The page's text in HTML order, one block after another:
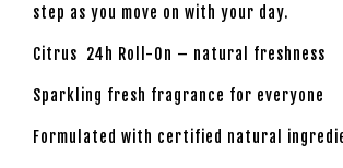
step as you move on with your day.
Citrus 24h Roll-On – natural freshness
Sparkling fresh fragrance for everyone
Formulated with certified natural